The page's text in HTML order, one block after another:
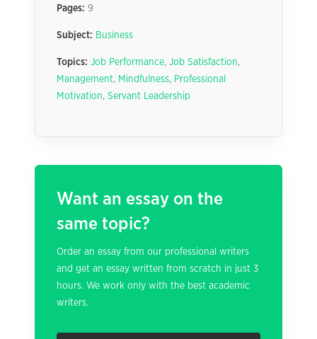
Pages: 9
Subject: Business
Topics: Job Performance, Job Satisfaction,
Management, Mindfulness, Professional
Motivation, Servant Leadership
Want an essay on the
same topic?
Order an essay from our professional writers
and get an essay written from scratch in just 3
hours. We work only with the best academic
writers.